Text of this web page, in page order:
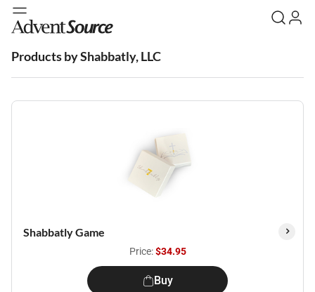
Products by Shabbatly, LLC
Shabbatly Game
Price:$34.95
Buy